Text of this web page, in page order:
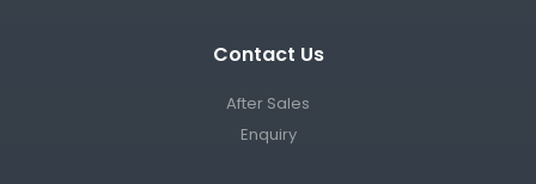
Contact Us
After Sales
Enquiry